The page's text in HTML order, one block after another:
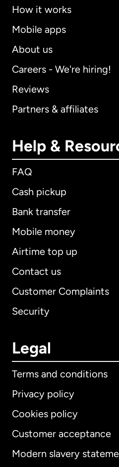
How it works
Mobile apps
About us
Careers - We're hiring!
Reviews
Partners & affiliates
Help &
FAQ
Cash pickup
Bank transfer
Mobile money
Airtime top up
Contact us
Customer Complaints
Security
Legal
Terms and conditions
Privacy policy
Cookies policy
Customer acceptance
Modern slavery
International